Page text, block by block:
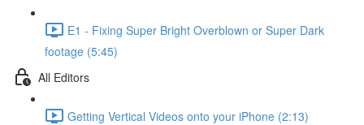
E1 - Fixing Super Bright Overblown or Super Dark
footage (5:45)
All Editors
Getting Vertical Videos onto your iPhone (2:13)